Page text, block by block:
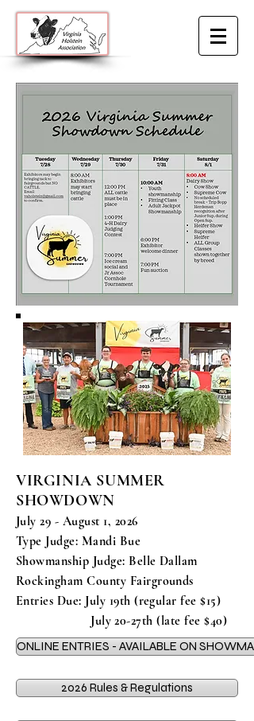
VIRGINIA SUMMER
SHOWDOWN
July 29 - August 1, 2026
Type Judge: Mandi Bue
Showmanship Judge: Belle Dallam
Rockingham County Fairgrounds
Entries Due: July 19th (regular fee $15)
July 20-27th (late fee $40)
ONLINE ENTRIES - AVAILABLE ON
2026 Rules & Regulations